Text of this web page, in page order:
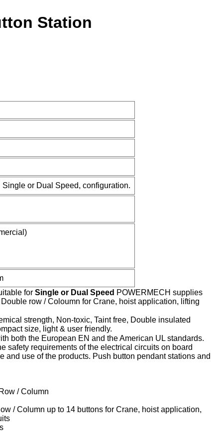
Station
or Dual Speed, configuration.
for Single or Dual Speed POWERMECH supplies
row / Coloumn for Crane, hoist application, lifting
strength, Non-toxic, Taint free, Double insulated
size, light & user friendly.
both the European EN and the American UL standards.
safety requirements of the electrical circuits on board
use of the products. Push button pendant stations and
/ Column
/ Column up to 14 buttons for Crane, hoist application,